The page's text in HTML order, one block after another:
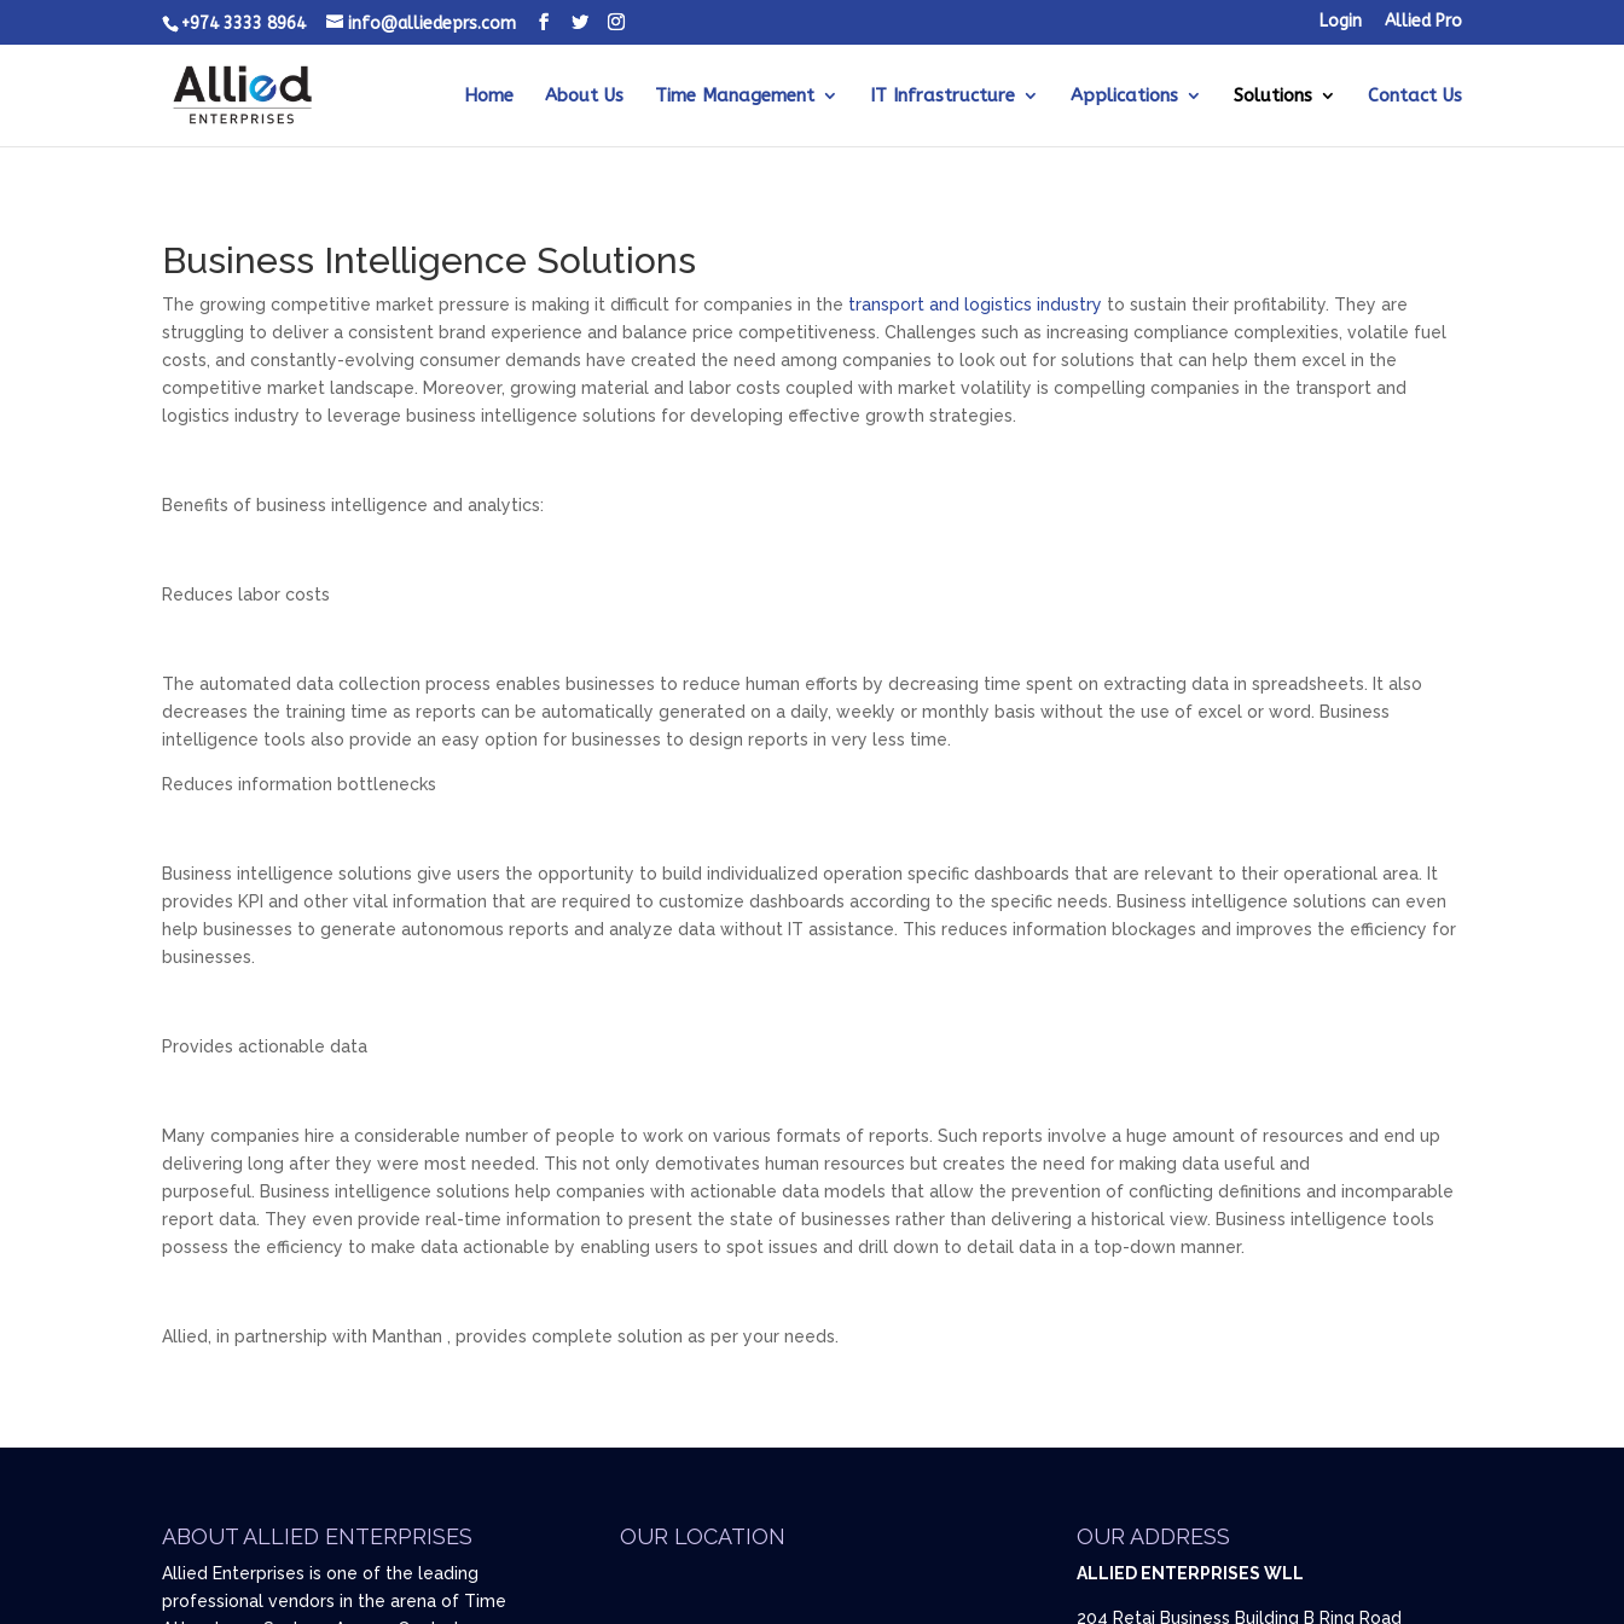
+974 3333 8964 info@alliedeprs.com Login Allied Pro
Home About Us Time Management IT Infrastructure Applications Solutions Contact Us
Business Intelligence Solutions
The growing competitive market pressure is making it difficult for companies in the transport and logistics industry to sustain their profitability. They are
struggling to deliver a consistent brand experience and balance price competitiveness. Challenges such as increasing compliance complexities, volatile fuel
costs, and constantly-evolving consumer demands have created the need among companies to look out for solutions that can help them excel in the
competitive market landscape. Moreover, growing material and labor costs coupled with market volatility is compelling companies in the transport and
logistics industry to leverage business intelligence solutions for developing effective growth strategies.
Benefits of business intelligence and analytics:
Reduces labor costs
The automated data collection process enables businesses to reduce human efforts by decreasing time spent on extracting data in spreadsheets. It also
decreases the training time as reports can be automatically generated on a daily, weekly or monthly basis without the use of excel or word. Business
intelligence tools also provide an easy option for businesses to design reports in very less time.
Reduces information bottlenecks
Business intelligence solutions give users the opportunity to build individualized operation specific dashboards that are relevant to their operational area. It
provides KPI and other vital information that are required to customize dashboards according to the specific needs. Business intelligence solutions can even
help businesses to generate autonomous reports and analyze data without IT assistance. This reduces information blockages and improves the efficiency for
businesses.
Provides actionable data
Many companies hire a considerable number of people to work on various formats of reports. Such reports involve a huge amount of resources and end up
delivering long after they were most needed. This not only demotivates human resources but creates the need for making data useful and
purposeful. Business intelligence solutions help companies with actionable data models that allow the prevention of conflicting definitions and incomparable
report data. They even provide real-time information to present the state of businesses rather than delivering a historical view. Business intelligence tools
possess the efficiency to make data actionable by enabling users to spot issues and drill down to detail data in a top-down manner.
Allied, in partnership with Manthan , provides complete solution as per your needs.
ABOUT ALLIED ENTERPRISES
Allied Enterprises is one of the leading
professional vendors in the arena of Time
OUR LOCATION OUR ADDRESS
ALLIED ENTERPRISES WLL
204 Retaj Business Building B Ring Road